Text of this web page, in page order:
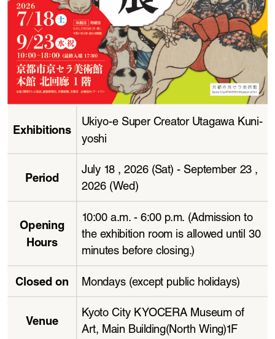
Exhibitions
Ukiyo-e Super Creator Utagawa Kuni-
yoshi
Period
July 18 , 2026 (Sat) - September 23 ,
2026 (Wed)
Opening
Hours
10:00 a.m. - 6:00 p.m. (Admission to
the exhibition room is allowed until 30
minutes before closing.)
Closed on Mondays (except public holidays)
Venue
Kyoto City KYOCERA Museum of
Art, Main Building(North Wing)1F